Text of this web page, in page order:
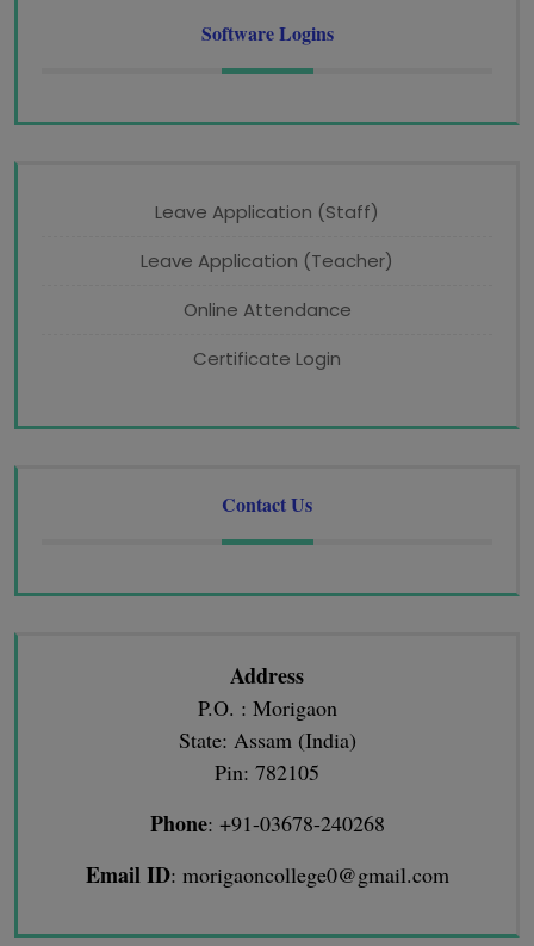
Software Logins
Leave Application (Staff)
Leave Application (Teacher)
Online Attendance
Certificate Login
Contact Us
Address
P.O. : Morigaon
State: Assam (India)
Pin: 782105
Phone: +91-03678-240268
Email ID: morigaoncollege0@gmail.com